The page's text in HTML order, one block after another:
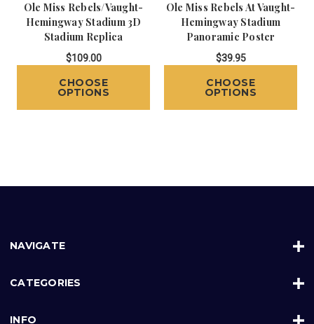
Ole Miss Rebels/Vaught-
Hemingway Stadium 3D
Stadium Replica
$109.00
CHOOSE
OPTIONS
Ole Miss Rebels At Vaught-
Hemingway Stadium
Panoramic Poster
$39.95
CHOOSE
OPTIONS
NAVIGATE
CATEGORIES
INFO